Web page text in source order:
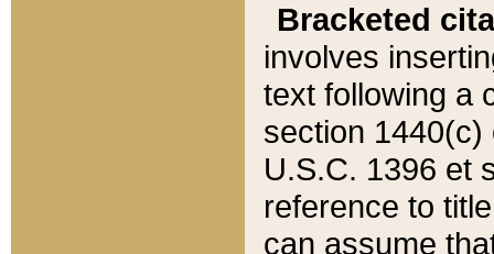
Bracketed
involves
text following a
section 1440(c)
U.S.C. 1396 et
reference to
can assume